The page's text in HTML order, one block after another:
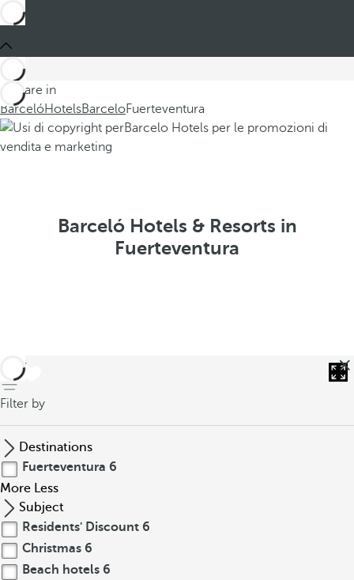
You are in
BarcelóHotelsBarceloFuerteventura
Barceló Hotels & Resorts in
Fuerteventura
back
Filter by
Destinations
Fuerteventura 6
More Less
Subject
Residents' Discount 6
Christmas 6
Beach hotels 6